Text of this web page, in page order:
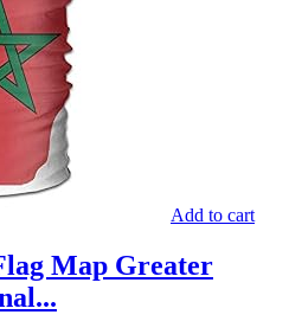
Add to cart
Map Greater